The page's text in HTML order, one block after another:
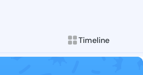
Timeline
Follow
Explore posts &